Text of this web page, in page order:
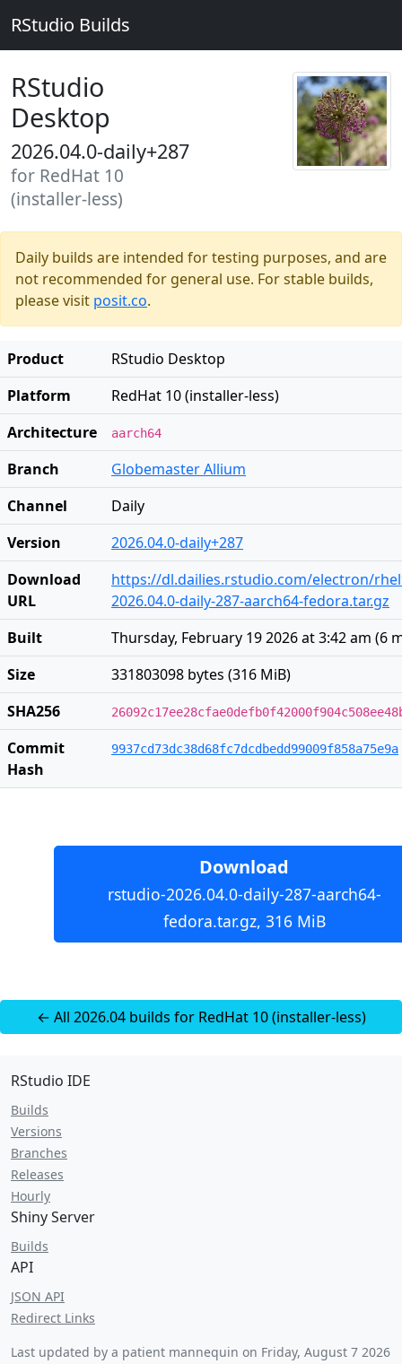
RStudio Builds
RStudio
Desktop
2026.04.0-daily+287
for RedHat 10
(installer-less)
Daily builds are intended for testing purposes, and are
not recommended for general use. For stable builds,
please visit posit.co.
Product
RStudio Desktop
Platform
RedHat 10 (installer-less)
Architecture
aarch64
Branch
Globemaster Allium
Channel
Daily
Version
2026.04.0-daily+287
Download
URL
https://dl.dailies.rstudio.com/electron/
2026.04.0-daily-287-aarch64-fedora.tar.gz
Built
Thursday, February 19 2026 at 3:42 am (6
Size
331803098 bytes (316 MiB)
SHA256
Commit
Hash
9937cd73dc38d68fc7dcdbedd99009f858a75e9a
Download
rstudio-2026.04.0-daily-287-aarch64-
fedora.tar.gz, 316 MiB
← All 2026.04 builds for RedHat 10 (installer-less)
RStudio IDE
Builds
Versions
Branches
Releases
Hourly
Shiny Server
Builds
API
JSON API
Redirect Links
Last updated by a patient mannequin on Friday, August 7 2026